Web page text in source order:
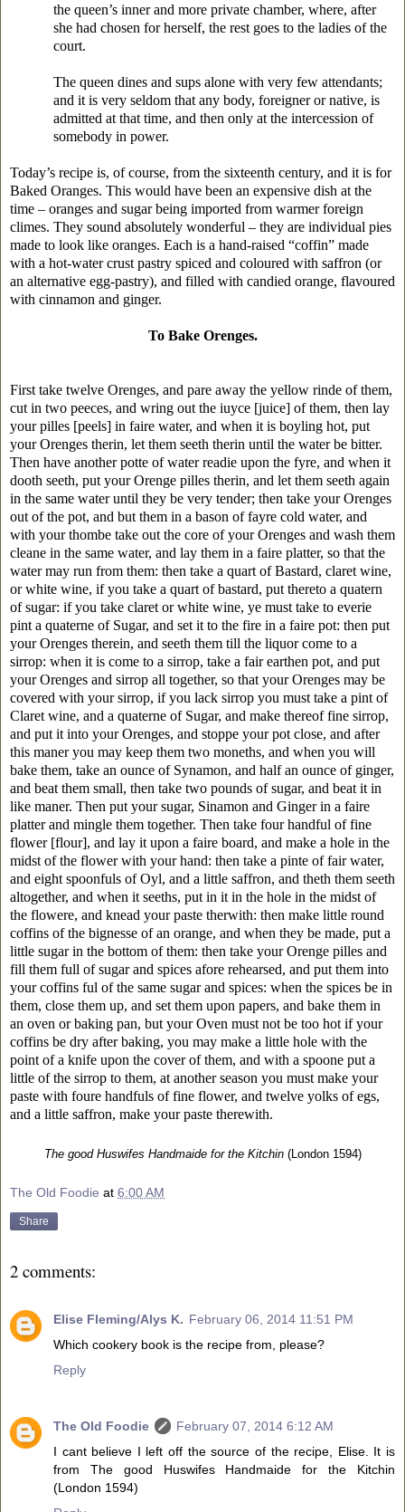
the queen’s inner and more private chamber, where, after
she had chosen for herself, the rest goes to the ladies of the
court.
The queen dines and sups alone with very few attendants;
and it is very seldom that any body, foreigner or native, is
admitted at that time, and then only at the intercession of
somebody in power.
Today’s recipe is, of course, from the sixteenth century, and it is for
Baked Oranges. This would have been an expensive dish at the
time – oranges and sugar being imported from warmer foreign
climes. They sound absolutely wonderful – they are individual pies
made to look like oranges. Each is a hand-raised “coffin” made
with a hot-water crust pastry spiced and coloured with saffron (or
an alternative egg-pastry), and filled with candied orange, flavoured
with cinnamon and ginger.
To Bake Orenges.
First take twelve Orenges, and pare away the yellow rinde of them,
cut in two peeces, and wring out the iuyce [juice] of them, then lay
your pilles [peels] in faire water, and when it is boyling hot, put
your Orenges therin, let them seeth therin until the water be bitter.
Then have another potte of water readie upon the fyre, and when it
dooth seeth, put your Orenge pilles therin, and let them seeth again
in the same water until they be very tender; then take your Orenges
out of the pot, and but them in a bason of fayre cold water, and
with your thombe take out the core of your Orenges and wash them
cleane in the same water, and lay them in a faire platter, so that the
water may run from them: then take a quart of Bastard, claret wine,
or white wine, if you take a quart of bastard, put thereto a quatern
of sugar: if you take claret or white wine, ye must take to everie
pint a quaterne of Sugar, and set it to the fire in a faire pot: then put
your Orenges therein, and seeth them till the liquor come to a
sirrop: when it is come to a sirrop, take a fair earthen pot, and put
your Orenges and sirrop all together, so that your Orenges may be
covered with your sirrop, if you lack sirrop you must take a pint of
Claret wine, and a quaterne of Sugar, and make thereof fine sirrop,
and put it into your Orenges, and stoppe your pot close, and after
this maner you may keep them two moneths, and when you will
bake them, take an ounce of Synamon, and half an ounce of ginger,
and beat them small, then take two pounds of sugar, and beat it in
like maner. Then put your sugar, Sinamon and Ginger in a faire
platter and mingle them together. Then take four handful of fine
flower [flour], and lay it upon a faire board, and make a hole in the
midst of the flower with your hand: then take a pinte of fair water,
and eight spoonfuls of Oyl, and a little saffron, and theth them seeth
altogether, and when it seeths, put in it in the hole in the midst of
the flowere, and knead your paste therwith: then make little round
coffins of the bignesse of an orange, and when they be made, put a
little sugar in the bottom of them: then take your Orenge pilles and
fill them full of sugar and spices afore rehearsed, and put them into
your coffins ful of the same sugar and spices: when the spices be in
them, close them up, and set them upon papers, and bake them in
an oven or baking pan, but your Oven must not be too hot if your
coffins be dry after baking, you may make a little hole with the
point of a knife upon the cover of them, and with a spoone put a
little of the sirrop to them, at another season you must make your
paste with foure handfuls of fine flower, and twelve yolks of egs,
and a little saffron, make your paste therewith.
The good Huswifes Handmaide for the Kitchin(London 1594)
The Old Foodie at 6:00 AM
Share
2 comments:
Elise Fleming/Alys K. February 06, 2014 11:51 PM
Which cookery book is the recipe from, please?
Reply
The Old Foodie
February 07, 2014 6:12 AM
I cant believe I left off the source of the recipe, Elise. It is
from The good Huswifes Handmaide for the Kitchin
(London 1594)